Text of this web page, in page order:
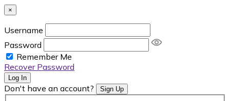
×
Username
Password
Remember Me
Recover Password
Log In
Don't have an account? Sign Up